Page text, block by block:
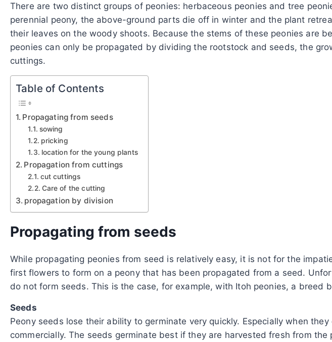
There are two distinct groups of peonies: herbaceous peonies and tree
perennial peony, the above-ground parts die off in winter and the plant
their leaves on the woody shoots. Because the stems of these peonies are
peonies can only be propagated by dividing the rootstock and seeds, the
cuttings.
Table of Contents
Propagating from seeds
sowing
pricking
location for the young plants
Propagation from cuttings
cut cuttings
Care of the cutting
propagation by division
Propagating from seeds
While propagating peonies from seed is relatively easy, it is not for the
first flowers to form on a peony that has been propagated from a seed.
do not form seeds. This is the case, for example, with Itoh peonies, a breed
Seeds
Peony seeds lose their ability to germinate very quickly. Especially when
commercially. The seeds germinate best if they are harvested fresh from